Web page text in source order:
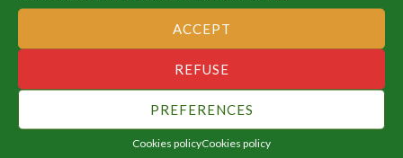
ACCEPT
REFUSE
PREFERENCES
Cookies policyCookies policy
ABOUT THE AFRICAN UNION
An Integrated, Prosperous and Peaceful Africa, driven by its own
citizens and representing a dynamic force in the global arena.